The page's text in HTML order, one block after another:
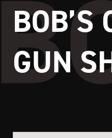
BOB’S
GUN